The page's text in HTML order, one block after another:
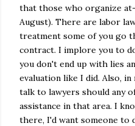
that those who organize
August). There are labor
treatment some of you go
contract. I implore you to
you don't end up with lies
evaluation like I did. Also,
talk to lawyers should any
assistance in that area. I
there, I'd want someone